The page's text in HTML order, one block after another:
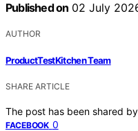
Published on 02 July
AUTHOR
ProductTestKitchen Team
SHARE ARTICLE
The post has been shared by
FACEBOOK 0